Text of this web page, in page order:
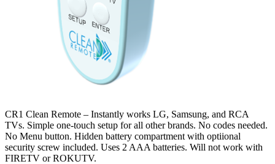
CR1 Clean Remote – Instantly works LG, Samsung, and RCA
TVs. Simple one-touch setup for all other brands. No codes needed.
No Menu button. Hidden battery compartment with optiional
security screw included. Uses 2 AAA batteries. Will not work with
FIRETV or ROKUTV.